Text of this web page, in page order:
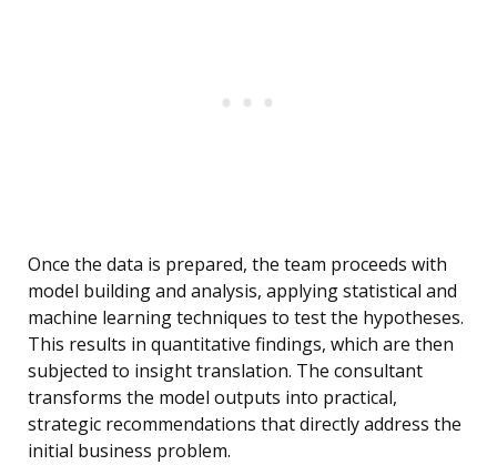
Once the data is prepared, the team proceeds with
model building and analysis, applying statistical and
machine learning techniques to test the hypotheses.
This results in quantitative findings, which are then
subjected to insight translation. The consultant
transforms the model outputs into practical,
strategic recommendations that directly address the
initial business problem.